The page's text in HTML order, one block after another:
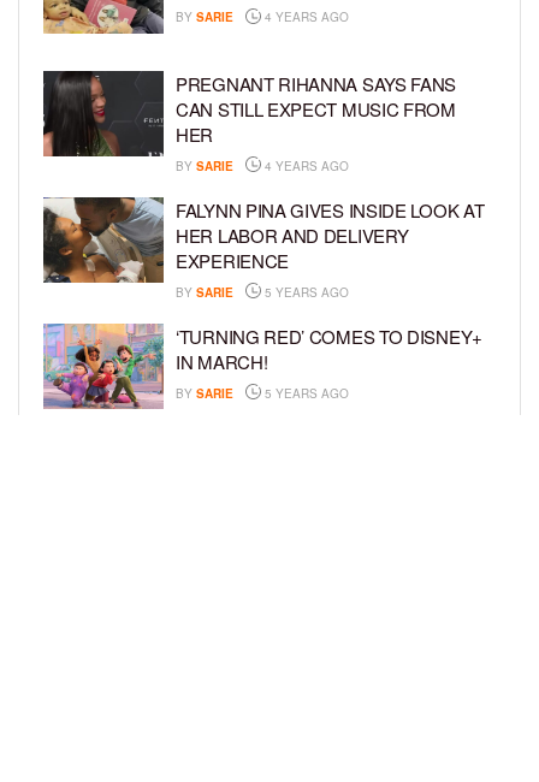
BY SARIE 4 YEARS AGO
PREGNANT RIHANNA SAYS FANS
CAN STILL EXPECT MUSIC FROM
HER
BY SARIE 4 YEARS AGO
FALYNN PINA GIVES INSIDE LOOK AT
HER LABOR AND DELIVERY
EXPERIENCE
BY SARIE 5 YEARS AGO
‘TURNING RED’ COMES TO DISNEY+
IN MARCH!
BY SARIE 5 YEARS AGO